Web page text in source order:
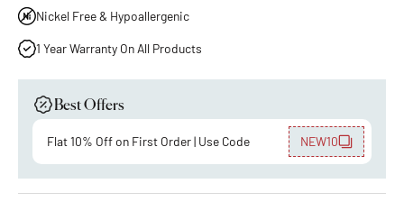
Nickel Free & Hypoallergenic
1 Year Warranty On All Products
Best Offers
Flat 10% Off on First Order | Use Code NEW10